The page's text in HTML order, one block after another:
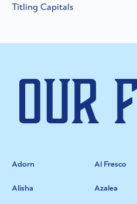
Titling Capitals
Our
Adorn Al Fresco
Alisha Azalea